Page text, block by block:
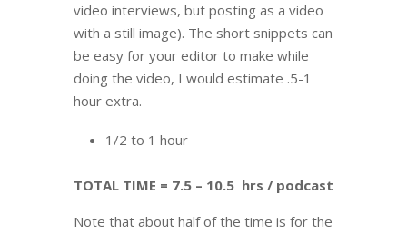
video interviews, but posting as a video
with a still image). The short snippets can
be easy for your editor to make while
doing the video, I would estimate .5-1
hour extra.
1/2 to 1 hour
TOTAL TIME = 7.5 – 10.5 hrs / podcast
Note that about half of the time is for the